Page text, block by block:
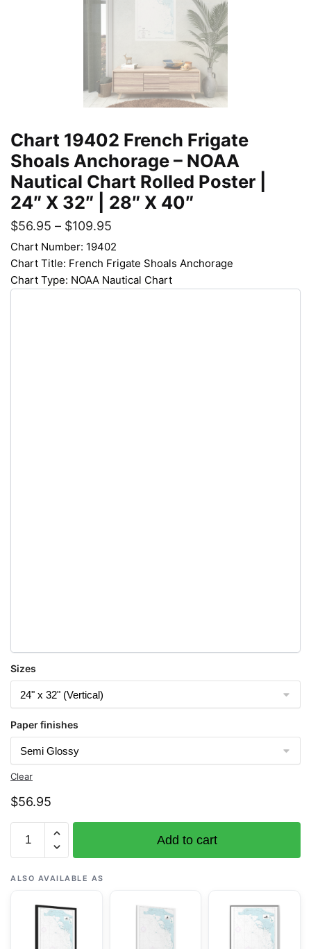
Chart 19402 French Frigate
Shoals Anchorage – NOAA
Nautical Chart Rolled Poster |
24″ X 32″ | 28″ X 40″
$56.95 – $109.95
Chart Number: 19402
Chart Title: French Frigate Shoals Anchorage
Chart Type: NOAA Nautical Chart
Sizes
Paper finishes
Clear
$56.95
19402
French
Frigate
Anchorage
Add to cart
ALSO AVAILABLE AS